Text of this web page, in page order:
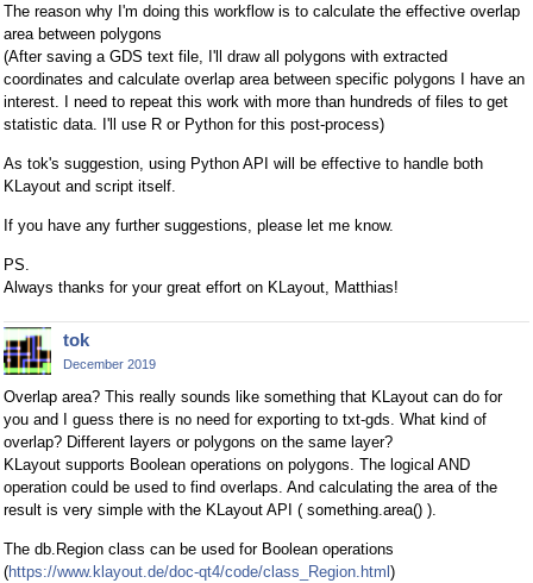
The reason why I'm doing this workflow is to calculate the effective overlap
area between polygons
(After saving a GDS text file, I'll draw all polygons with extracted
coordinates and calculate overlap area between specific polygons I have an
interest. I need to repeat this work with more than hundreds of files to get
statistic data. I'll use R or Python for this post-process)
As tok's suggestion, using Python API will be effective to handle both
KLayout and script itself.
If you have any further suggestions, please let me know.
PS.
Always thanks for your great effort on KLayout, Matthias!
tok
December 2019
Overlap area? This really sounds like something that KLayout can do for
you and I guess there is no need for exporting to txt-gds. What kind of
overlap? Different layers or polygons on the same layer?
KLayout supports Boolean operations on polygons. The logical AND
operation could be used to find overlaps. And calculating the area of the
result is very simple with the KLayout API ( something.area() ).
The db.Region class can be used for Boolean operations
(https://www.klayout.de/doc-qt4/code/class_Region.html )